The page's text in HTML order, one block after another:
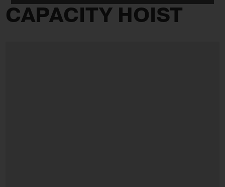
CAPACITY HOIST